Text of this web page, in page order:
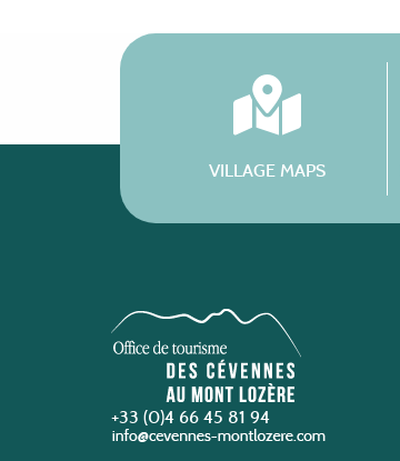
VILLAGE MAPS
+33 (0)4 66 45 81 94